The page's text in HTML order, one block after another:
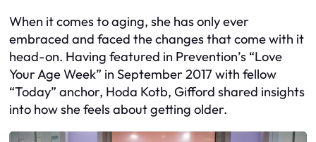
When it comes to aging, she has only ever
embraced and faced the changes that come with it
head-on. Having featured in Prevention’s “Love
Your Age Week” in September 2017 with fellow
“Today” anchor, Hoda Kotb, Gifford shared insights
into how she feels about getting older.